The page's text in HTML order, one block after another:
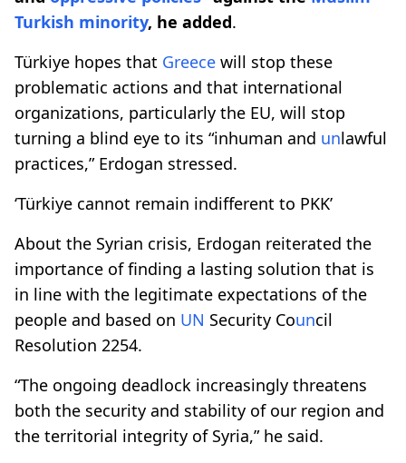
Turkish minority, he added.
Türkiye hopes that Greece will stop these
problematic actions and that international
organizations, particularly the EU, will stop
turning a blind eye to its “inhuman and unlawful
practices,” Erdogan stressed.​​​​​​​
‘Türkiye cannot remain indifferent to PKK’
About the Syrian crisis, Erdogan reiterated the
importance of finding a lasting solution that is
in line with the legitimate expectations of the
people and based on UN Security Council
Resolution 2254.
“The ongoing deadlock increasingly threatens
both the security and stability of our region and
the territorial integrity of Syria,” he said.